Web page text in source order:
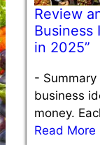
Review
Business
in 2025”
-
business
money.
Read More